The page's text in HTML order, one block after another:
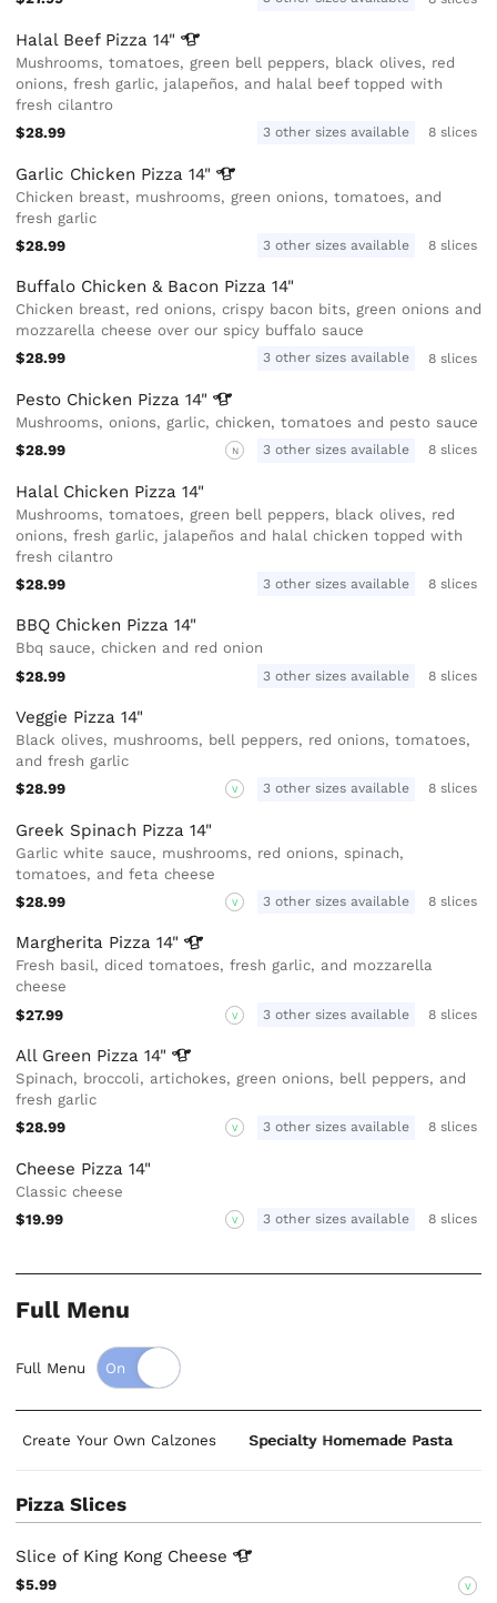
Halal Beef Pizza14"
Mushrooms, tomatoes, green bell peppers, black olives, red
onions, fresh garlic, jalapeños, and halal beef topped with
fresh cilantro
$28.99
3 other sizes available 8 slices
Garlic Chicken Pizza14"
Chicken breast, mushrooms, green onions, tomatoes, and
fresh garlic
$28.99
3 other sizes available 8 slices
Buffalo Chicken & Bacon Pizza 14"
Chicken breast, red onions, crispy bacon bits, green onions and
mozzarella cheese over our spicy buffalo sauce
$28.99
3 other sizes available 8 slices
Pesto Chicken Pizza14"
Mushrooms, onions, garlic, chicken, tomatoes and pesto sauce
$28.99
N 3 other sizes available 8 slices
Halal Chicken Pizza 14"
Mushrooms, tomatoes, green bell peppers, black olives, red
onions, fresh garlic, jalapeños and halal chicken topped with
fresh cilantro
$28.99
3 other sizes available 8 slices
BBQ Chicken Pizza 14"
Bbq sauce, chicken and red onion
$28.99
3 other sizes available 8 slices
Veggie Pizza 14"
Black olives, mushrooms, bell peppers, red onions, tomatoes,
and fresh garlic
$28.99
V 3 other sizes available 8 slices
Greek Spinach Pizza 14"
Garlic white sauce, mushrooms, red onions, spinach,
tomatoes, and feta cheese
$28.99
V 3 other sizes available 8 slices
Margherita Pizza14"
Fresh basil, diced tomatoes, fresh garlic, and mozzarella
cheese
$27.99
V 3 other sizes available 8 slices
All Green Pizza14"
Spinach, broccoli, artichokes, green onions, bell peppers, and
fresh garlic
$28.99
V 3 other sizes available 8 slices
Cheese Pizza 14"
Classic cheese
$19.99
V 3 other sizes available 8 slices
Full Menu
Full Menu
Create Your Own Calzones Specialty Homemade Pasta
Pizza Slices
Slice of King Kong Cheese
$5.99 V